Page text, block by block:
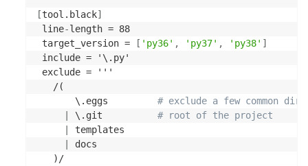
[tool.black]
line-length = 88
target_version =
[ 'py36' , 'py37' , 'py38' ]
include = '\.py'
exclude = '''
   /(
       \.eggs
# exclude a few common
\.git # root of the project
templates
docs
   )/